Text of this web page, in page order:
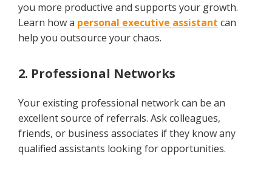
you more productive and supports your growth.
Learn how a personal executive assistant can
help you outsource your chaos.
2. Professional Networks
Your existing professional network can be an
excellent source of referrals. Ask colleagues,
friends, or business associates if they know any
qualified assistants looking for opportunities.